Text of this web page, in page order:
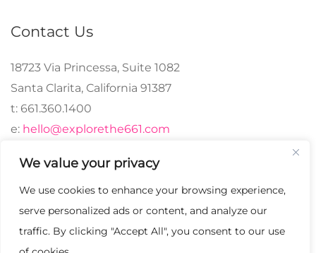
We value your privacy
We use cookies to enhance your browsing experience,
serve personalized ads or content, and analyze our
traffic. By clicking "Accept All", you consent to our use
Contact Us
18723 Via Princessa, Suite 1082
Santa Clarita, California 91387
t: 661.360.1400
e: hello@explorethe661.com
Reserved. | Crafted with